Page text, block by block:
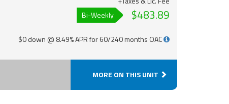
Bi-Weekly
$483.89
$0 down @ 8.49% APR for 60/240 months OAC
MORE ON THIS UNIT